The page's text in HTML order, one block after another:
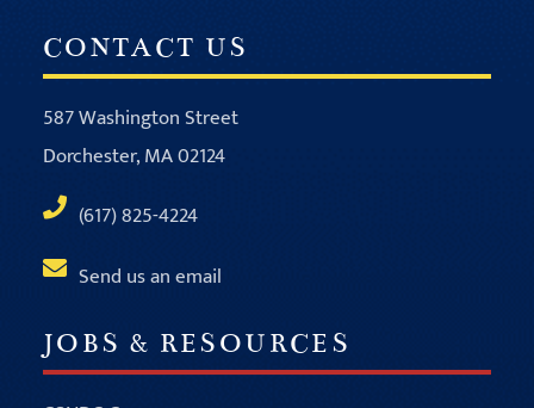
CONTACT US
587 Washington Street
Dorchester, MA 02124
(617) 825-4224
Send us an email
JOBS & RESOURCES